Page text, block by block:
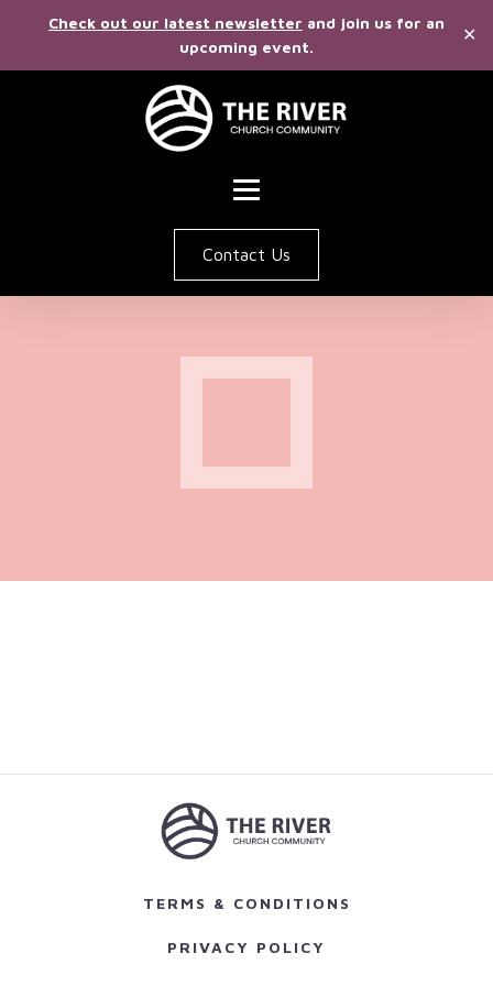
Check out our latest newsletter and join us for an
upcoming event.
✕
Contact Us
TERMS & CONDITIONS
PRIVACY POLICY